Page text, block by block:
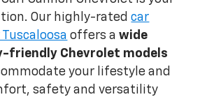
Our highly-ratedcar
offers awide
friendly Chevrolet models
your lifestyle and
safety and versatility